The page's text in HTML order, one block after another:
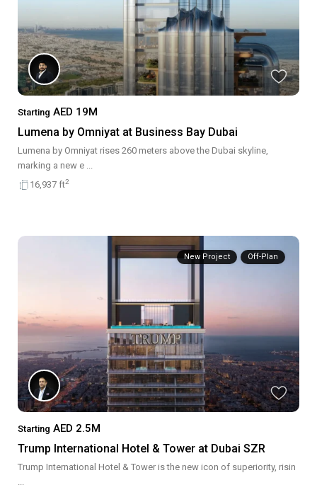
Starting AED 19M
Lumena by Omniyat at Business Bay Dubai
Lumena by Omniyat rises 260 meters above the Dubai skyline,
marking a new e ...
16,937 ft2
New Project Off-Plan
Starting AED 2.5M
Trump International Hotel & Tower at Dubai SZR
Trump International Hotel & Tower is the new icon of superiority, risin